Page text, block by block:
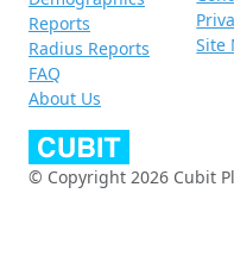
Reports
Radius Reports
FAQ
About Us
Site
© Copyright 2026 Cubit